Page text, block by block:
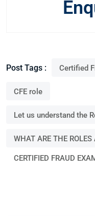
Post Tags : Certified
CFE role
Let us understand the
WHAT ARE THE
CERTIFIED FRAUD